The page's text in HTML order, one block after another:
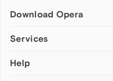
Download Opera
Computer browsers
Opera for Mac
Services
Add-ons
Help